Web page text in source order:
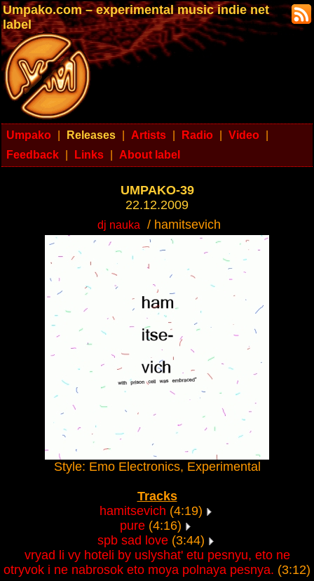
Umpako.com – experimental music indie net
label
Umpako Releases Artists Radio Video
Feedback
Links About label
UMPAKO-39
22.12.2009
dj nauka / hamitsevich
Style: Emo Electronics, Experimental
Tracks
hamitsevich (4:19)
pure (4:16)
spb sad love(3:44)
vryad li vy hoteli by uslyshat' etu pesnyu, eto ne
otryvok i ne nabrosok eto moya polnaya pesnya. (3:12)